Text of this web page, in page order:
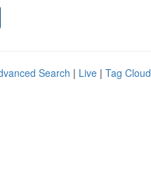
Search | Live | Tag Cloud